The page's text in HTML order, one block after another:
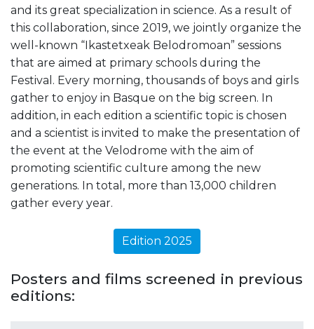
and its great specialization in science. As a result of
this collaboration, since 2019, we jointly organize the
well-known “Ikastetxeak Belodromoan” sessions
that are aimed at primary schools during the
Festival. Every morning, thousands of boys and girls
gather to enjoy in Basque on the big screen. In
addition, in each edition a scientific topic is chosen
and a scientist is invited to make the presentation of
the event at the Velodrome with the aim of
promoting scientific culture among the new
generations. In total, more than 13,000 children
gather every year.
Edition 2025
Posters and films screened in previous
editions: